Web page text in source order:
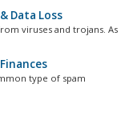
Data Loss
viruses and trojans. As
type of spam